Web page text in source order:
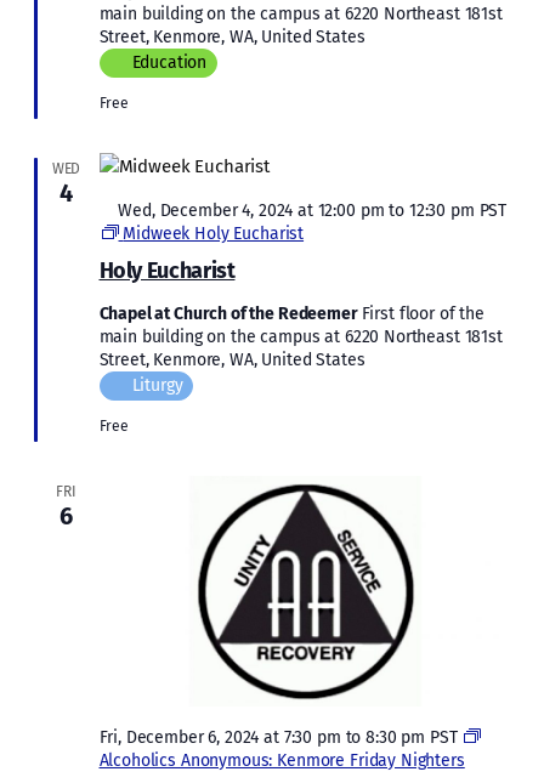
main building on the campus at 6220 Northeast 181st
Street, Kenmore, WA, United States
Education
Free
WED
4
Holy Eucharist
Featured
Wed, December 4, 2024 at 12:00 pm to 12:30 pm PST
Midweek Holy Eucharist
Chapel at Church of the Redeemer First floor of the
main building on the campus at 6220 Northeast 181st
Street, Kenmore, WA, United States
Liturgy
Free
FRI
6
Fri, December 6, 2024 at 7:30 pm to8:30 pm PST
Alcoholics Anonymous: Kenmore Friday Nighters